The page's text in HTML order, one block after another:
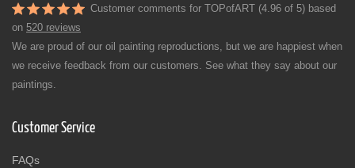
Customer comments for TOPofART (4.96 of 5) based
on 520 reviews
We are proud of our oil painting reproductions, but we are happiest when
we receive feedback from our customers. See what they say about our
paintings.
Customer Service
FAQs